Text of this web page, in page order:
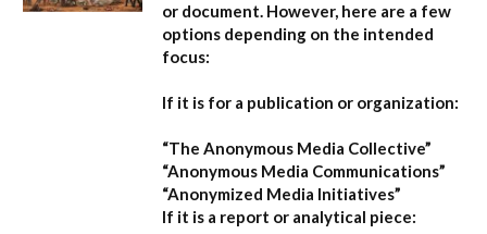
or document. However, here are a few
options depending on the intended
focus:
If it is for a publication or organization:
“The Anonymous Media Collective”
“Anonymous Media Communications”
“Anonymized Media Initiatives”
If it is a report or analytical piece: